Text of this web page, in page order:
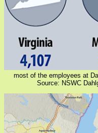
most of the employees at
Source: NSWC